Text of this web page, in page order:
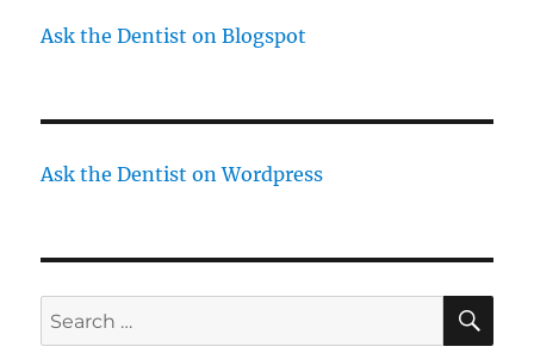
Ask the Dentist on Blogspot
Ask the Dentist on Wordpress
Search
for: